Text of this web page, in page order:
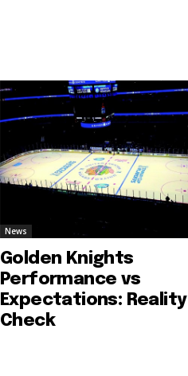
News
Golden Knights
Performance vs
Expectations: Reality
Check